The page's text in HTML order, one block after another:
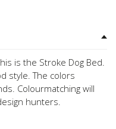
is the Stroke Dog Bed.
style. The colors
Colourmatching will
hunters.